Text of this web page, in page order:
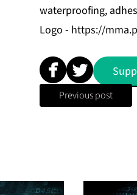
waterproofing,
Logo - https://
Previous post